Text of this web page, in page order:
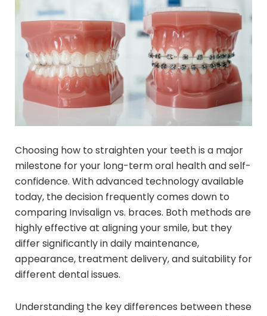
Choosing how to straighten your teeth is a major
milestone for your long-term oral health and self-
confidence. With advanced technology available
today, the decision frequently comes down to
comparing Invisalign vs. braces. Both methods are
highly effective at aligning your smile, but they
differ significantly in daily maintenance,
appearance, treatment delivery, and suitability for
different dental issues.
Understanding the key differences between these